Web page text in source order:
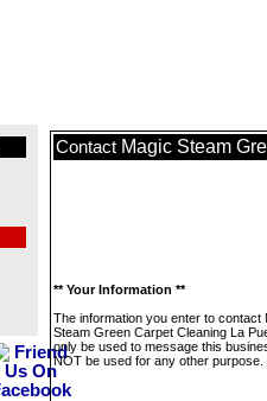
Contact Magic Steam
** Your Information **
The information you enter to contact
Steam Green Carpet Cleaning La
only be used to message this
NOT be used for any other purpose.